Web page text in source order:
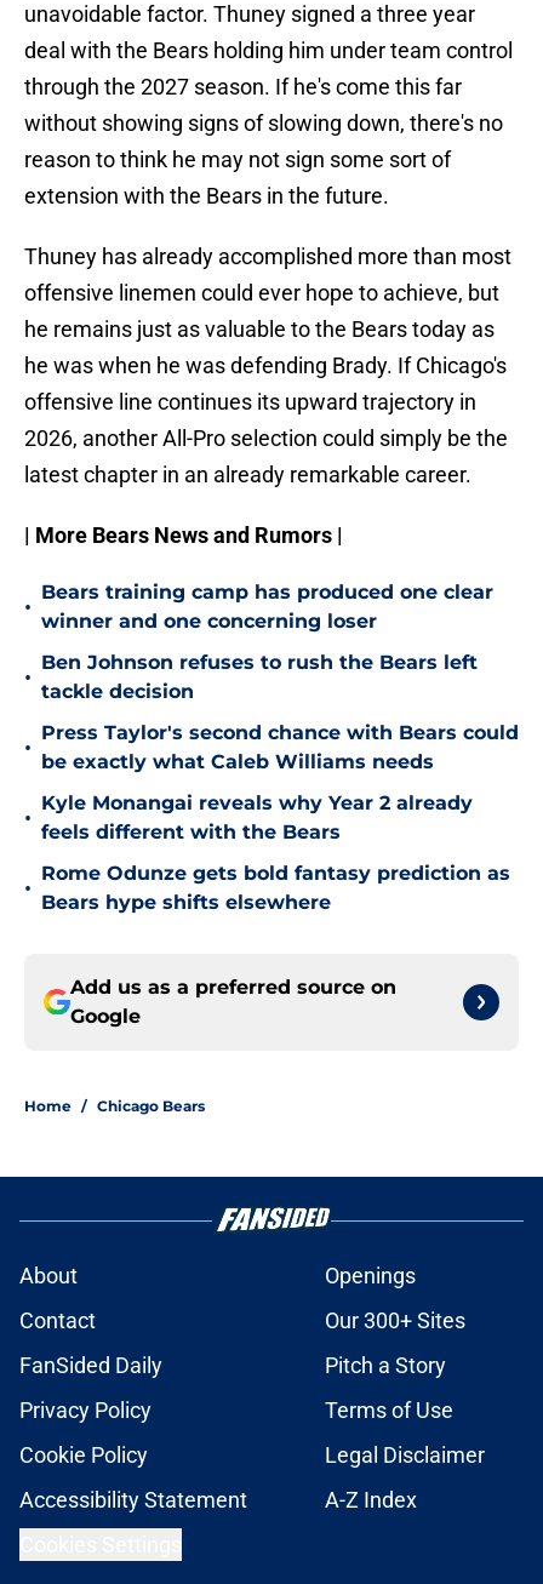
unavoidable factor. Thuney signed a three year
deal with the Bears holding him under team control
through the 2027 season. If he's come this far
without showing signs of slowing down, there's no
reason to think he may not sign some sort of
extension with the Bears in the future.
Thuney has already accomplished more than most
offensive linemen could ever hope to achieve, but
he remains just as valuable to the Bears today as
he was when he was defending Brady. If Chicago's
offensive line continues its upward trajectory in
2026, another All-Pro selection could simply be the
latest chapter in an already remarkable career.
| More Bears News and Rumors |
•
Bears training camp has produced one clear
winner and one concerning loser
•
Ben Johnson refuses to rush the Bears left
tackle decision
•
Press Taylor's second chance with Bears could
be exactly what Caleb Williams needs
•
Kyle Monangai reveals why Year 2 already
feels different with the Bears
•
Rome Odunze gets bold fantasy prediction as
Bears hype shifts elsewhere
Add us as a preferred source on
Google
Home / Chicago Bears
About
Openings
Contact
Our 300+ Sites
FanSided Daily
Pitch a Story
Privacy Policy
Terms of Use
Cookie Policy
Legal Disclaimer
Accessibility Statement
A-Z Index